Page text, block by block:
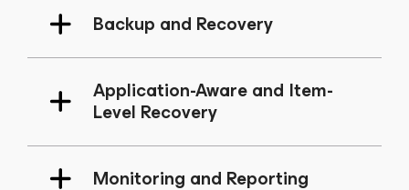
Backup and Recovery
Application-Aware and Item-
Level Recovery
Monitoring and Reporting